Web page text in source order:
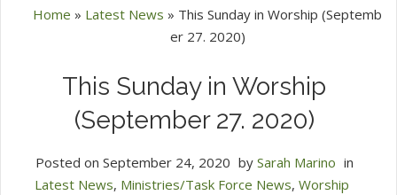
Home » Latest News » This Sunday in Worship (Septemb
er 27. 2020)
This Sunday in Worship
(September 27. 2020)
Posted on September 24, 2020 by Sarah Marino in
Latest News, Ministries/Task Force News, Worship